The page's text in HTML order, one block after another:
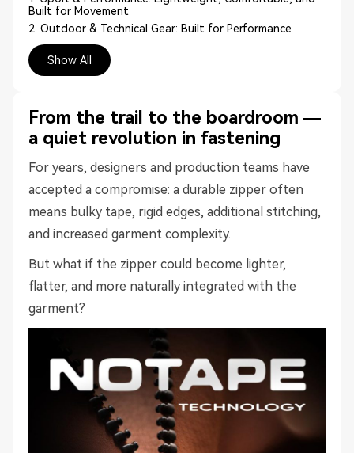
From the trail to the boardroom —
a quiet revolution in fastening
For years, designers and production teams have
accepted a compromise: a durable zipper often
means bulky tape, rigid edges, additional stitching,
and increased garment complexity.
But what if the zipper could become lighter,
flatter, and more naturally integrated with the
garment?
Built for Movement
2. Outdoor & Technical Gear: Built for Performance
3. City & Urban Leisure: Sleek, Silent, Seamless
4. Business & Everyday Tailoring: The Unseen Upgrade
TÜV-certified carbon footprint reduction:
Resource reduction:
Coil zipper:
Plastic zipper:
Where Tapeless & Seamless Fits Best
Your Next Collection, Minus the Bulk
Ready to Ditch the Tape?
FAQs
seamless zippers?
Q: Are NOTAPE™ zippers washable?
Q: Do seamless zippers make production take longer?
Q: Are NOTAPE™ zippers only for premium clothing?
Show All